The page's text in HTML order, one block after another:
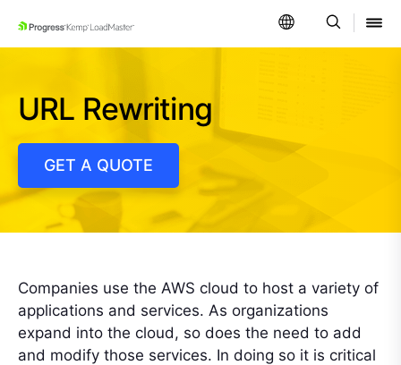
SKIP NAVIGATION
URL Rewriting
GET A QUOTE
Companies use the AWS cloud to host a variety of
applications and services. As organizations
expand into the cloud, so does the need to add
and modify those services. In doing so it is critical